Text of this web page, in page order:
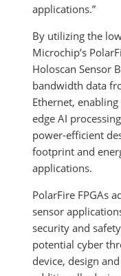
applications.”
By utilizing the
Microchip’s
Holoscan Sensor
bandwidth data
Ethernet,
edge AI
power-efficient
footprint and
applications.
PolarFire FPGAs
sensor
security and
potential cyber
device, design